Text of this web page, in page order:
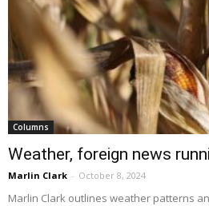
Columns
Weather, foreign news
Marlin Clark - October 8, 2024
Marlin Clark outlines weather patterns